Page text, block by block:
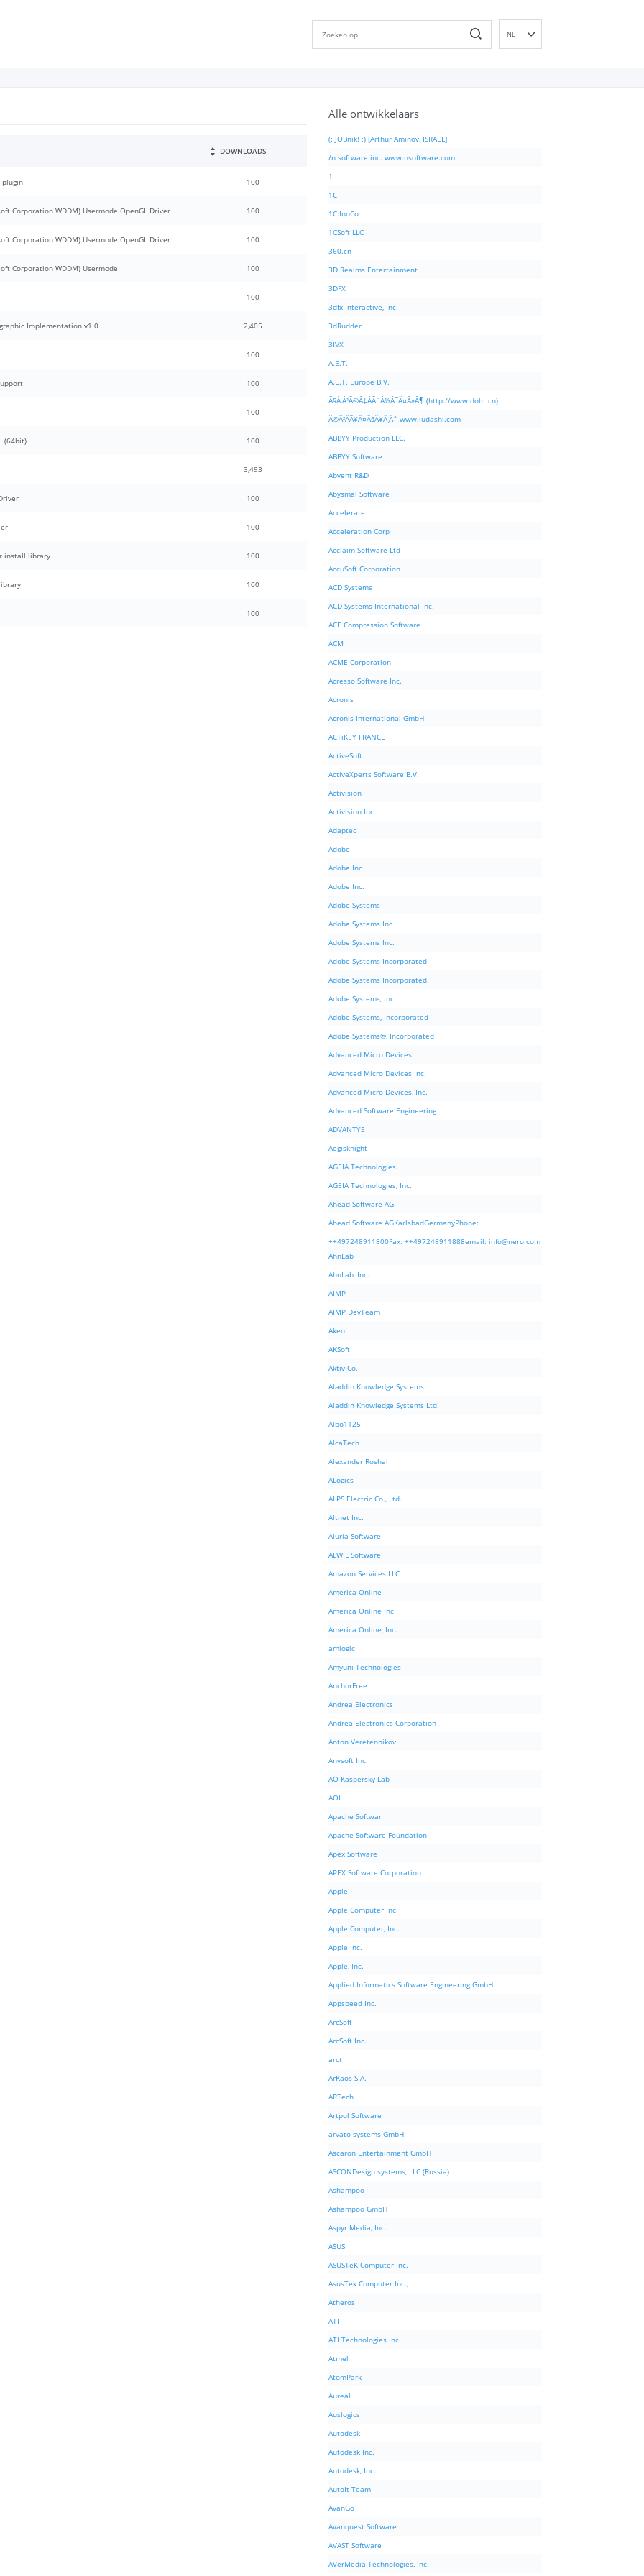
NL
DOWNLOADS
plugin 100
Corporation WDDM) Usermode OpenGL Driver 100
Corporation WDDM) Usermode OpenGL Driver 100
Corporation WDDM) Usermode 100
100
Implementation v1.0 2,405
100
100
100
(64bit) 100
3,493
100
100
install library 100
100
100
Alle ontwikkelaars
(: JOBnik! :) [Arthur Aminov, ISRAEL]
/n software inc. www.nsoftware.com
1
1C
1C:InoCo
1CSoft LLC
360.cn
3D Realms Entertainment
3DFX
3dfx Interactive, Inc.
3dRudder
3IVX
A.E.T.
A.E.T. Europe B.V.
Ã§Â‚Â¹Ã©Â‡ÂÃ¨Â½Â¯Ã¤Â»Â¶ (http://www.dolit.cn)
Ã©Â²ÂÃ¥Â¤Â§Ã¥Â¸Âˆ www.ludashi.com
ABBYY Production LLC.
ABBYY Software
Abvent R&D
Abysmal Software
Accelerate
Acceleration Corp
Acclaim Software Ltd
AccuSoft Corporation
ACD Systems
ACD Systems International Inc.
ACE Compression Software
ACM
ACME Corporation
Acresso Software Inc.
Acronis
Acronis International GmbH
ACTiKEY FRANCE
ActiveSoft
ActiveXperts Software B.V.
Activision
Activision Inc
Adaptec
Adobe
Adobe Inc
Adobe Inc.
Adobe Systems
Adobe Systems Inc
Adobe Systems Inc.
Adobe Systems Incorporated
Adobe Systems Incorporated.
Adobe Systems, Inc.
Adobe Systems, Incorporated
Adobe Systems®, Incorporated
Advanced Micro Devices
Advanced Micro Devices Inc.
Advanced Micro Devices, Inc.
Advanced Software Engineering
ADVANTYS
Aegisknight
AGEIA Technologies
AGEIA Technologies, Inc.
Ahead Software AG
Ahead Software AGKarlsbadGermanyPhone:
++497248911800Fax: ++497248911888email: info@nero.com
AhnLab
AhnLab, Inc.
AIMP
AIMP DevTeam
Akeo
AKSoft
Aktiv Co.
Aladdin Knowledge Systems
Aladdin Knowledge Systems Ltd.
Albo1125
AlcaTech
Alexander Roshal
ALogics
ALPS Electric Co., Ltd.
Altnet Inc.
Aluria Software
ALWIL Software
Amazon Services LLC
America Online
America Online Inc
America Online, Inc.
amlogic
Amyuni Technologies
AnchorFree
Andrea Electronics
Andrea Electronics Corporation
Anton Veretennikov
Anvsoft Inc.
AO Kaspersky Lab
AOL
Apache Softwar
Apache Software Foundation
Apex Software
APEX Software Corporation
Apple
Apple Computer Inc.
Apple Computer, Inc.
Apple Inc.
Apple, Inc.
Applied Informatics Software Engineering GmbH
Appspeed Inc.
ArcSoft
ArcSoft Inc.
arct
ArKaos S.A.
ARTech
Artpol Software
arvato systems GmbH
Ascaron Entertainment GmbH
ASCONDesign systems, LLC (Russia)
Ashampoo
Ashampoo GmbH
Aspyr Media, Inc.
ASUS
ASUSTeK Computer Inc.
AsusTek Computer Inc.,
Atheros
ATI
ATI Technologies Inc.
Atmel
AtomPark
Aureal
Auslogics
Autodesk
Autodesk Inc.
Autodesk, Inc.
AutoIt Team
AvanGo
Avanquest Software
AVAST Software
AVerMedia Technologies, Inc.